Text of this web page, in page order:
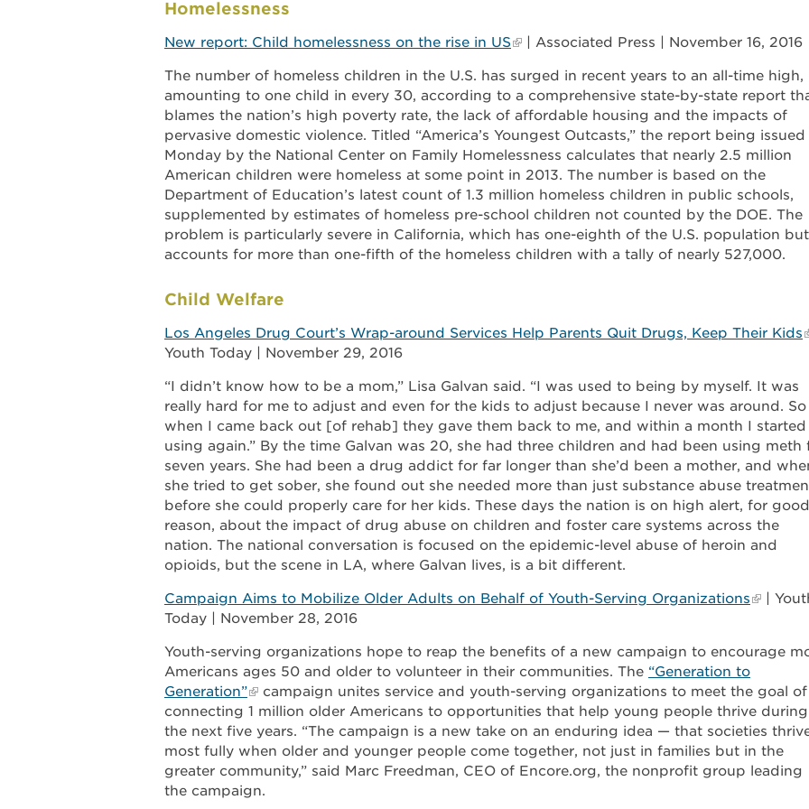
Homelessness
New report: Child homelessness on the rise in US | Associated Press | November 16, 2016
The number of homeless children in the U.S. has surged in recent years to an all-time high,
amounting to one child in every 30, according to a comprehensive state-by-state report
blames the nation’s high poverty rate, the lack of affordable housing and the impacts of
pervasive domestic violence. Titled “America’s Youngest Outcasts,” the report being issued
Monday by the National Center on Family Homelessness calculates that nearly 2.5 million
American children were homeless at some point in 2013. The number is based on the
Department of Education’s latest count of 1.3 million homeless children in public schools,
supplemented by estimates of homeless pre-school children not counted by the DOE. The
problem is particularly severe in California, which has one-eighth of the U.S. population but
accounts for more than one-fifth of the homeless children with a tally of nearly 527,000.
Child Welfare
Los Angeles Drug Court’s Wrap-around Services Help Parents Quit Drugs, Keep Their Kids
Youth Today | November 29, 2016
“I didn’t know how to be a mom,” Lisa Galvan said. “I was used to being by myself. It was
really hard for me to adjust and even for the kids to adjust because I never was around. So
when I came back out [of rehab] they gave them back to me, and within a month I started
using again.” By the time Galvan was 20, she had three children and had been using meth
seven years. She had been a drug addict for far longer than she’d been a mother, and
she tried to get sober, she found out she needed more than just substance abuse
before she could properly care for her kids. These days the nation is on high alert, for good
reason, about the impact of drug abuse on children and foster care systems across the
nation. The national conversation is focused on the epidemic-level abuse of heroin and
opioids, but the scene in LA, where Galvan lives, is a bit different.
Campaign Aims to Mobilize Older Adults on Behalf of Youth-Serving Organizations
|
Today | November 28, 2016
Youth-serving organizations hope to reap the benefits of a new campaign to encourage
Americans ages 50 and older to volunteer in their communities. The “Generation to
Generation”
campaign unites service and youth-serving organizations to meet the goal of
connecting 1 million older Americans to opportunities that help young people thrive during
the next five years. “The campaign is a new take on an enduring idea — that societies
most fully when older and younger people come together, not just in families but in the
greater community,” said Marc Freedman, CEO of Encore.org, the nonprofit group leading
the campaign.